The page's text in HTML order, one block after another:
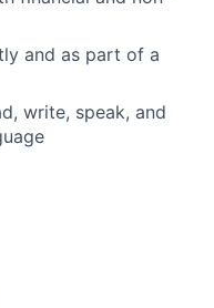
and as part of a
write, speak, and